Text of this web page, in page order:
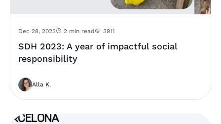
Dec 28, 2023 2 min read 3911
SDH 2023: A year of impactful social
responsibility
Alla K.